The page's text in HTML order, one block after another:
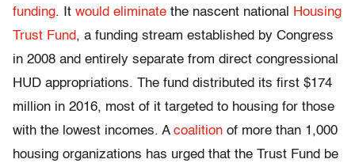
funding. It would eliminate the nascent national
Housing
Trust Fund, a funding stream established by Congress
in 2008 and entirely separate from direct congressional
HUD appropriations. The fund distributed its first $174
million in 2016, most of it targeted to housing for those
with the lowest incomes. A coalition of more than 1,000
housing organizations has urged that the Trust Fund be